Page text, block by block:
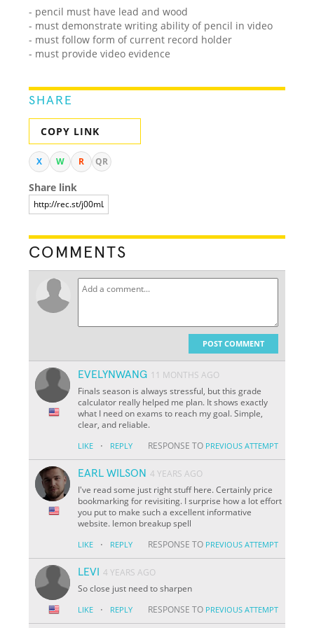
- pencil must have lead and wood
- must demonstrate writing ability of pencil in video
- must follow form of current record holder
- must provide video evidence
SHARE
COPY LINK
X W R QR
Share link
COMMENTS
POST COMMENT
EVELYNWANG 11 MONTHS AGO
Finals season is always stressful, but this grade
calculator really helped me plan. It shows exactly
what I need on exams to reach my goal. Simple,
clear, and reliable.
LIKE · REPLY RESPONSE TO PREVIOUS ATTEMPT
EARL WILSON 4 YEARS AGO
I've read some just right stuff here. Certainly price
bookmarking for revisiting. I surprise how a lot effort
you put to make such a excellent informative
website. lemon breakup spell
LIKE · REPLY RESPONSE TO PREVIOUS ATTEMPT
LEVI 4 YEARS AGO
So close just need to sharpen
LIKE · REPLY RESPONSE TO PREVIOUS ATTEMPT